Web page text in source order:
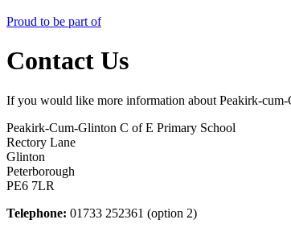
Proud to be part of
Contact Us
If you would like more information about Peakirk-
Peakirk-Cum-Glinton C of E Primary School
Rectory Lane
Glinton
Peterborough
PE6 7LR
Telephone: 01733 252361 (option 2)